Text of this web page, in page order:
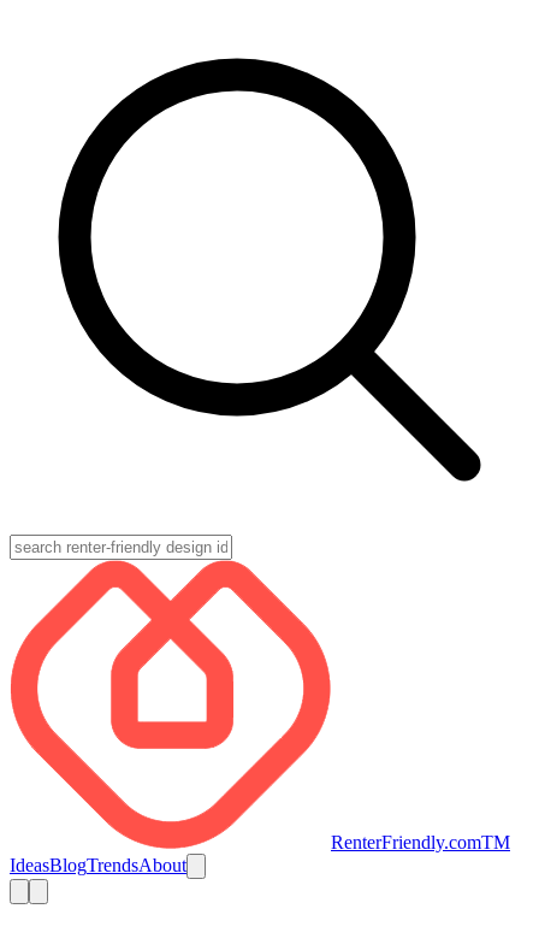
RenterFriendly.comTM
IdeasBlogTrendsAbout